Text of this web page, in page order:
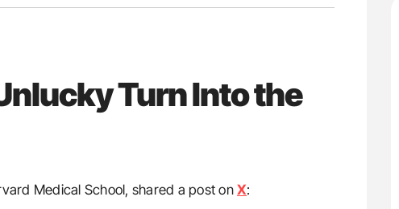
Turn Into the
Medical School, shared a post onX: